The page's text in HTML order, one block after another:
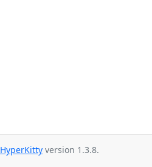
HyperKitty version 1.3.8.